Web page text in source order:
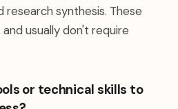
research synthesis. These
usually don't require
or technical skills to